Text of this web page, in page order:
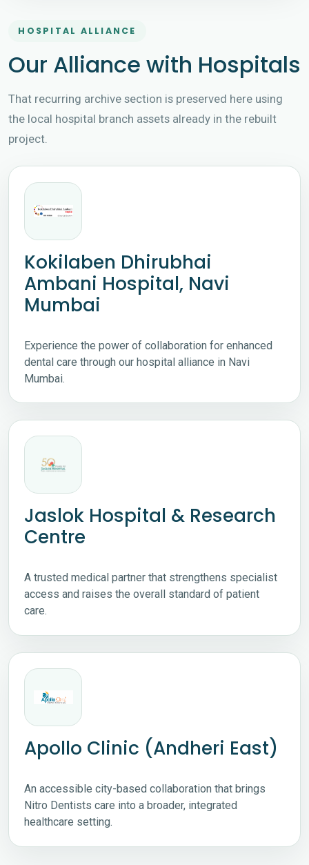
HOSPITAL ALLIANCE
Our Alliance with Hospitals
That recurring archive section is preserved here using
the local hospital branch assets already in the rebuilt
project.
Kokilaben Dhirubhai
Ambani Hospital, Navi
Mumbai
Experience the power of collaboration for enhanced
dental care through our hospital alliance in Navi
Mumbai.
Jaslok Hospital & Research
Centre
A trusted medical partner that strengthens specialist
access and raises the overall standard of patient
care.
Apollo Clinic (Andheri East)
An accessible city-based collaboration that brings
Nitro Dentists care into a broader, integrated
healthcare setting.